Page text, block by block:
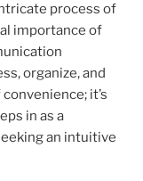
process of
importance of
organize, and
it’s
in as a
an intuitive